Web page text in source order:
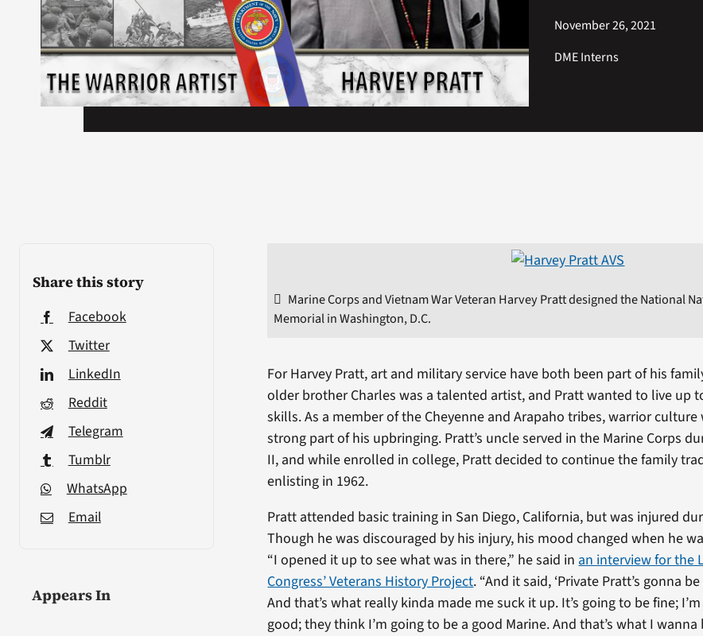
November 26, 2021
DME Interns
Share this story
Facebook
Twitter
LinkedIn
Reddit
Telegram
Tumblr
WhatsApp
Email
Appears In
Marine Corps and Vietnam War Veteran Harvey Pratt designed the National
Memorial in Washington, D.C.
For Harvey Pratt, art and military service have both been part of his
older brother Charles was a talented artist, and Pratt wanted to live up
skills. As a member of the Cheyenne and Arapaho tribes, warrior culture
strong part of his upbringing. Pratt’s uncle served in the Marine Corps
II, and while enrolled in college, Pratt decided to continue the family
enlisting in 1962.
Pratt attended basic training in San Diego, California, but was injured
Though he was discouraged by his injury, his mood changed when he
“I opened it up to see what was in there,” he said inan interview for the
Congress’ Veterans History Project. “And it said, ‘Private Pratt’s gonna
And that’s what really kinda made me suck it up. It’s going to be fine;
good; they think I’m going to be a good Marine. And that’s what I wanna